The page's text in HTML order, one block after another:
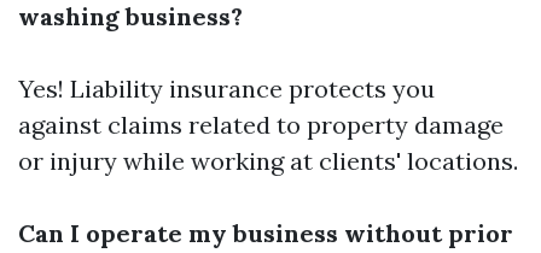
washing business?
Yes! Liability insurance protects you
against claims related to property damage
or injury while working at clients' locations.
Can I operate my business without prior